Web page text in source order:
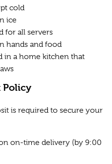
cold
ice
for all servers
hands and food
in a home kitchen that
Policy
is required to secure your
on-time delivery (by 9:00